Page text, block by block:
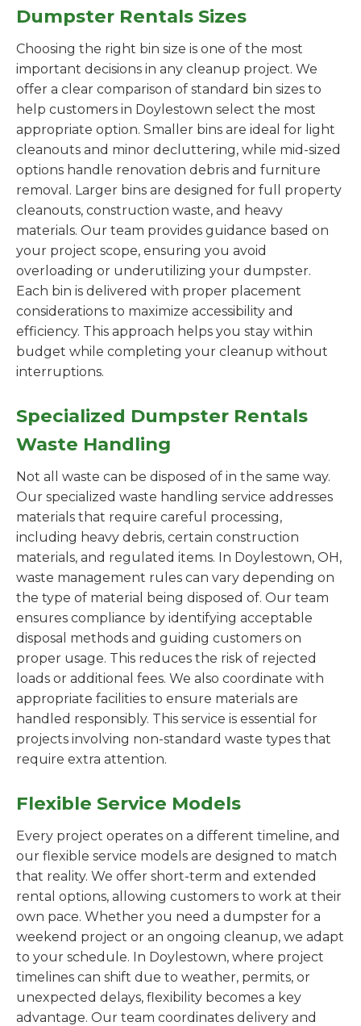
Dumpster Rentals Sizes
Choosing the right bin size is one of the most
important decisions in any cleanup project. We
offer a clear comparison of standard bin sizes to
help customers in Doylestown select the most
appropriate option. Smaller bins are ideal for light
cleanouts and minor decluttering, while mid-sized
options handle renovation debris and furniture
removal. Larger bins are designed for full property
cleanouts, construction waste, and heavy
materials. Our team provides guidance based on
your project scope, ensuring you avoid
overloading or underutilizing your dumpster.
Each bin is delivered with proper placement
considerations to maximize accessibility and
efficiency. This approach helps you stay within
budget while completing your cleanup without
interruptions.
Specialized Dumpster Rentals
Waste Handling
Not all waste can be disposed of in the same way.
Our specialized waste handling service addresses
materials that require careful processing,
including heavy debris, certain construction
materials, and regulated items. In Doylestown, OH,
waste management rules can vary depending on
the type of material being disposed of. Our team
ensures compliance by identifying acceptable
disposal methods and guiding customers on
proper usage. This reduces the risk of rejected
loads or additional fees. We also coordinate with
appropriate facilities to ensure materials are
handled responsibly. This service is essential for
projects involving non-standard waste types that
require extra attention.
Flexible Service Models
Every project operates on a different timeline, and
our flexible service models are designed to match
that reality. We offer short-term and extended
rental options, allowing customers to work at their
own pace. Whether you need a dumpster for a
weekend project or an ongoing cleanup, we adapt
to your schedule. In Doylestown, where project
timelines can shift due to weather, permits, or
unexpected delays, flexibility becomes a key
advantage. Our team coordinates delivery and